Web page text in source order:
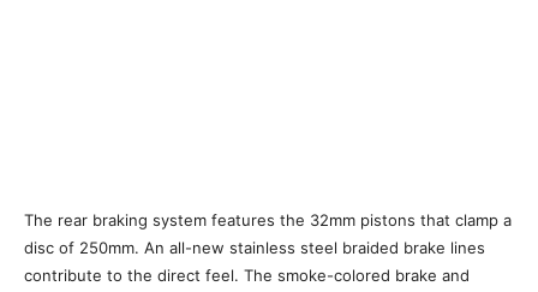
The rear braking system features the 32mm pistons that clamp a
disc of 250mm. An all-new stainless steel braided brake lines
contribute to the direct feel. The smoke-colored brake and